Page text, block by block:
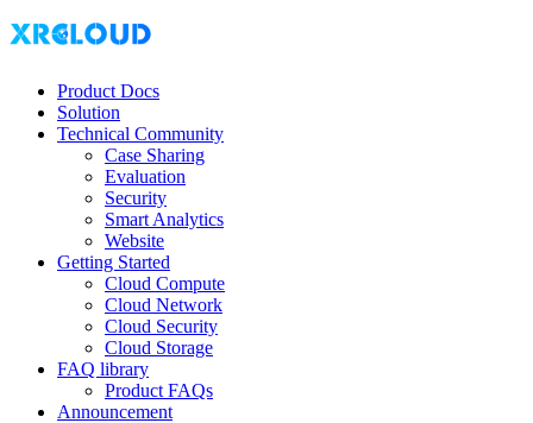
Product Docs
Solution
Technical Community
Case Sharing
Evaluation
Security
Smart Analytics
Website
Getting Started
Cloud Compute
Cloud Network
Cloud Security
Cloud Storage
FAQ library
Product FAQs
Announcement